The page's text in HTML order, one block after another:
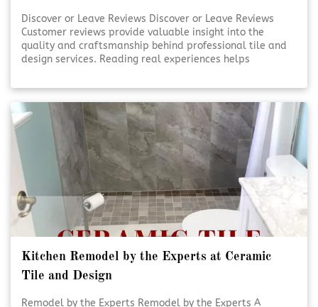
Discover or Leave Reviews Discover or Leave Reviews
Customer reviews provide valuable insight into the
quality and craftsmanship behind professional tile and
design services. Reading real experiences helps
your own review also supports transparency and trust
within the community. [Click To Read More!]
Kitchen Remodel by the Experts at Ceramic
Tile and Design
Remodel by the Experts Remodel by the Experts A